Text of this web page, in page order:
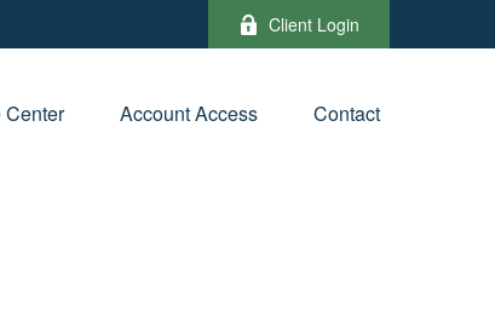
Client Login
Center Account Access Contact